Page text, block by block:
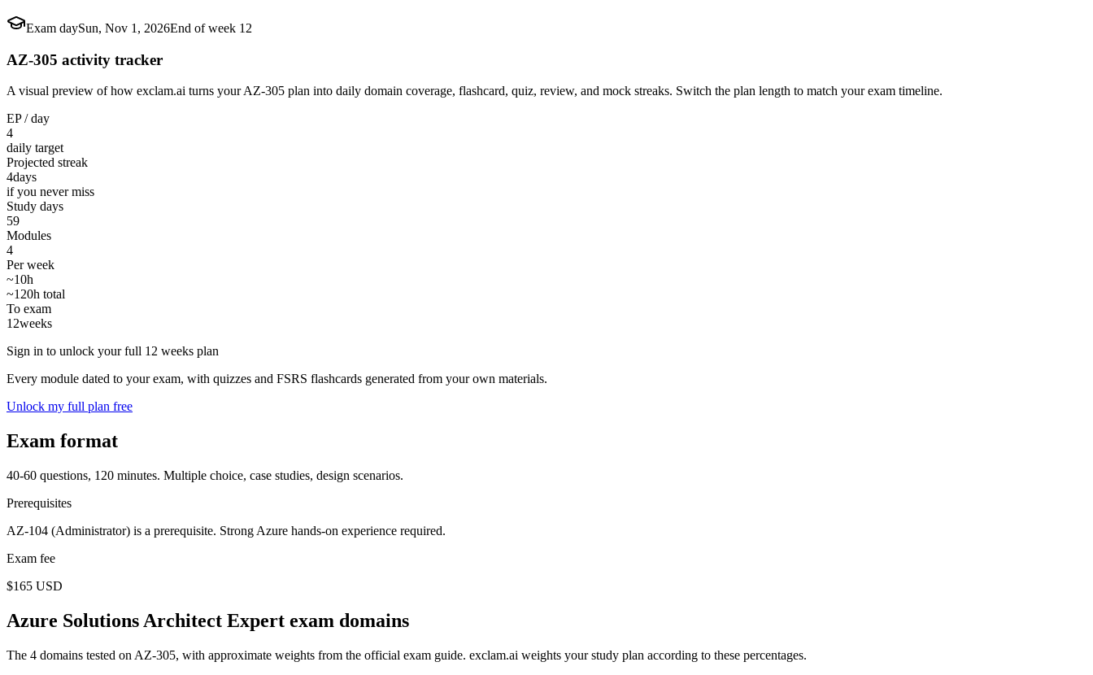
Exam daySun, Nov 1, 2026End of week 12
AZ-305 activity tracker
A visual preview of how exclam.ai turns your AZ-305 plan into daily domain coverage, flashcard, quiz, review, and mock streaks. Switch the plan length to match your exam timeline.
EP / day
4
daily target
Projected streak
4days
if you never miss
Study days
59
Modules
4
Per week
~10h
~120h total
To exam
12weeks
Sign in to unlock your full 12 weeks plan
Every module dated to your exam, with quizzes and FSRS flashcards generated from your own materials.
Unlock my full plan free
Exam format
40-60 questions, 120 minutes. Multiple choice, case studies, design scenarios.
Prerequisites
AZ-104 (Administrator) is a prerequisite. Strong Azure hands-on experience required.
Exam fee
$165 USD
Azure Solutions Architect Expert exam domains
The 4 domains tested on AZ-305, with approximate weights from the official exam guide. exclam.ai weights your study plan according to these percentages.